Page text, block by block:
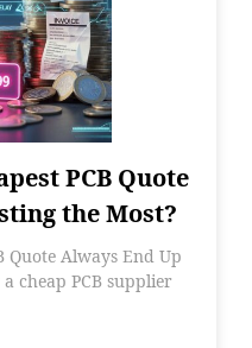
PCB Quote
the Most?
Quote Always End Up
cheap PCB supplier